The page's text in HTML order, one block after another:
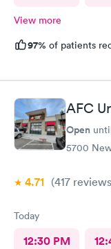
View more
97% of patients
AFC
Open
5700
4.71 (417 reviews
Today
12:30 PM